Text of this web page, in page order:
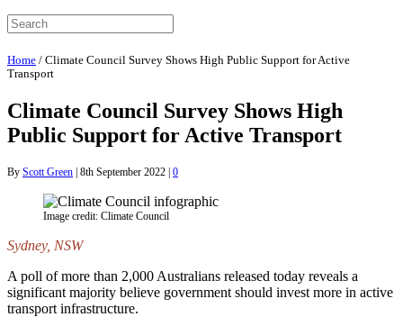
Home / Climate Council Survey Shows High Public Support for Active
Transport
Climate Council Survey Shows High
Public Support for Active Transport
By Scott Green | 8th September 2022 | 0
Image credit: Climate Council
Sydney, NSW
A poll of more than 2,000 Australians released today reveals a
significant majority believe government should invest more in active
transport infrastructure.